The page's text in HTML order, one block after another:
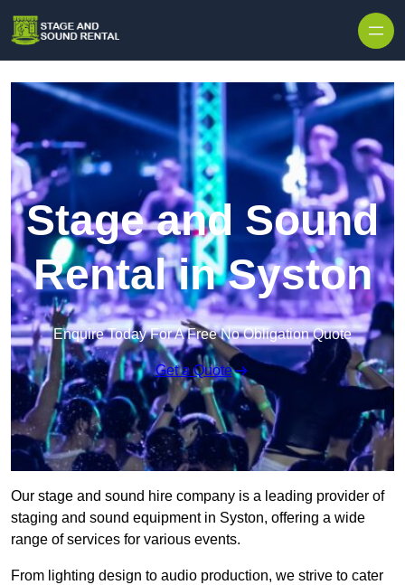
Stage and Sound
Rental in Syston
Enquire Today For A Free No Obligation Quote
Get a Quote
Our stage and sound hire company is a leading provider of
staging and sound equipment in Syston, offering a wide
range of services for various events.
From lighting design to audio production, we strive to cater